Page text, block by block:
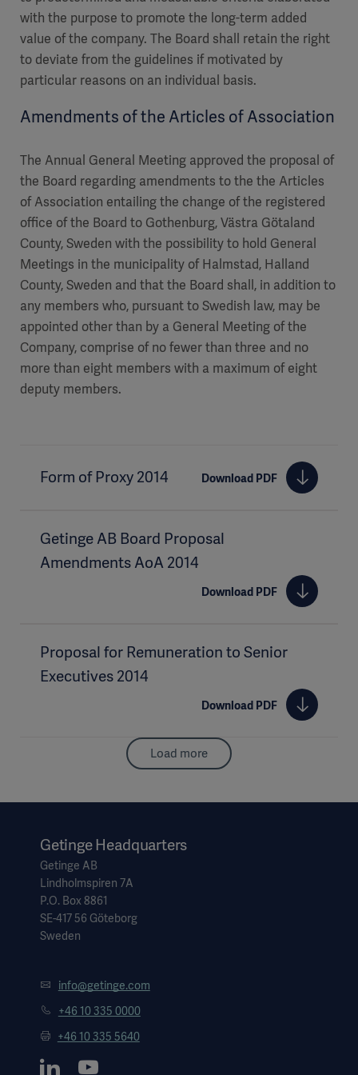
with the purpose to promote the long-term added
value of the company. The Board shall retain the right
to deviate from the guidelines if motivated by
particular reasons on an individual basis.
Amendments of the Articles of Association
The Annual General Meeting approved the proposal of
the Board regarding amendments to the the Articles
of Association entailing the change of the registered
office of the Board to Gothenburg, Västra Götaland
County, Sweden with the possibility to hold General
Meetings in the municipality of Halmstad, Halland
County, Sweden and that the Board shall, in addition to
any members who, pursuant to Swedish law, may be
appointed other than by a General Meeting of the
Company, comprise of no fewer than three and no
more than eight members with a maximum of eight
deputy members.
Form of Proxy 2014 Download PDF
Getinge AB Board Proposal
Amendments AoA 2014
Download PDF
Proposal for Remuneration to Senior
Executives 2014
Download PDF
Load more
Getinge Headquarters
Getinge AB
Lindholmspiren 7A
P.O. Box 8861
SE-417 56 Göteborg
Sweden
info@getinge.com
+46 10 335 0000
+46 10 335 5640